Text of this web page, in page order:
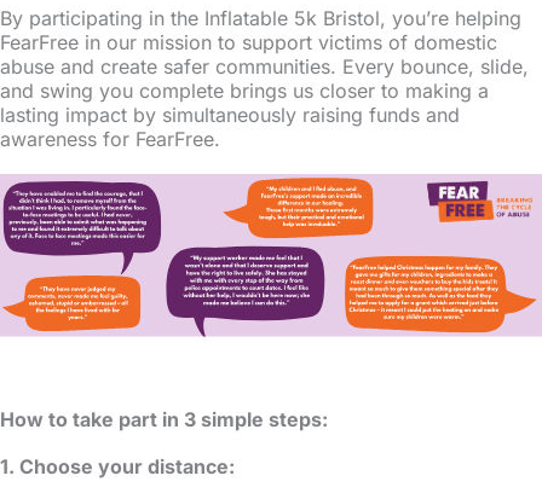
By participating in the Inflatable 5k Bristol, you’re helping
FearFree in our mission to support victims of domestic
abuse and create safer communities. Every bounce, slide,
and swing you complete brings us closer to making a
lasting impact by simultaneously raising funds and
awareness for FearFree.
How to take part in 3 simple steps:
1. Choose your distance: